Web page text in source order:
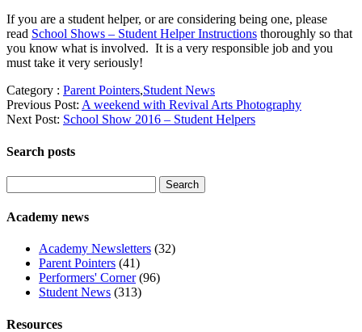
If you are a student helper, or are considering being one, please
read School Shows – Student Helper Instructions thoroughly so that
you know what is involved. It is a very responsible job and you
must take it very seriously!
Category : Parent Pointers,Student News
Previous Post: A weekend with Revival Arts Photography
Next Post: School Show 2016 – Student Helpers
Search posts
for:
Academy news
Academy Newsletters (32)
Parent Pointers (41)
Performers' Corner(96)
Student News (313)
Resources